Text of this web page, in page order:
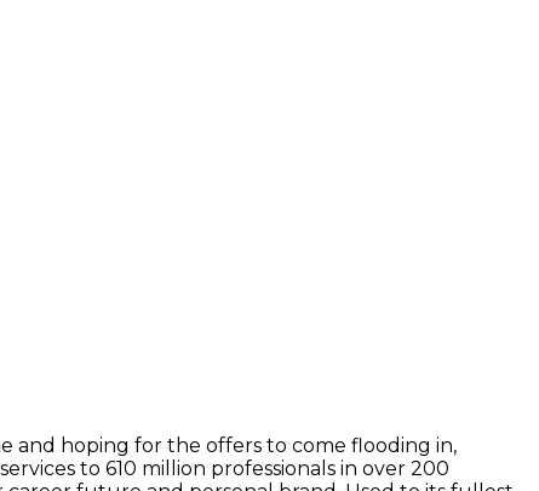
and hoping for the offers to come flooding in,
to 610 million professionals in over 200